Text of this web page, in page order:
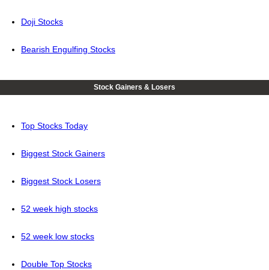
Doji Stocks
Bearish Engulfing Stocks
Stock Gainers & Losers
Top Stocks Today
Biggest Stock Gainers
Biggest Stock Losers
52 week high stocks
52 week low stocks
Double Top Stocks